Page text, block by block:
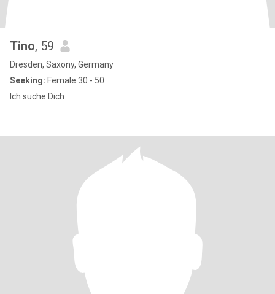
Tino, 59
Dresden, Saxony, Germany
Seeking: Female 30 - 50
Ich suche Dich